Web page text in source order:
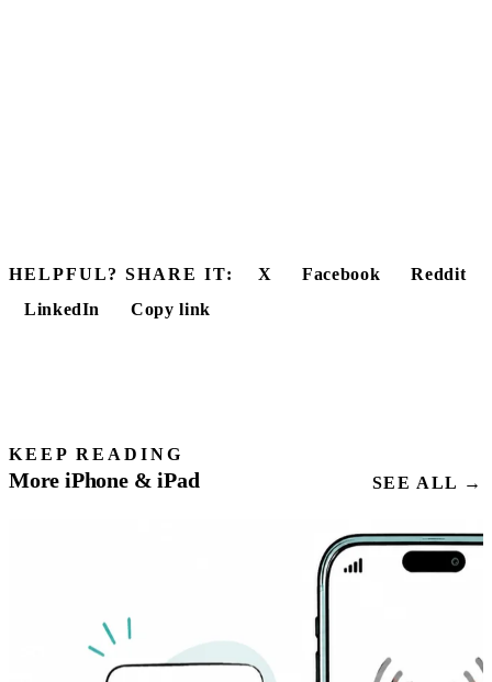
HELPFUL? SHARE IT: X Facebook
Reddit
LinkedIn
Copy link
KEEP READING
More iPhone & iPad SEE ALL →